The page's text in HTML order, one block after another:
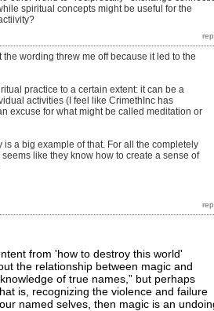
spiritual concepts might be useful for the
wording threw me off because it led to the
practice to a certain extent: it can be a
activities (I feel like CrimethInc has
excuse for what might be called meditation or
a big example of that. For all the completely
like they know how to create a sense of
from 'how to destroy this world'
the relationship between magic and
of true names,” but perhaps
is, recognizing the violence and failure
named selves, then magic is an